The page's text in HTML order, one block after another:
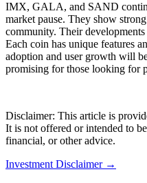
IMX, GALA, and SAND
market pause. They show
community. Their
Each coin has unique features
adoption and user growth will
promising for those looking for
Disclaimer: This article is
It is not offered or intended to
financial, or other advice.
Investment Disclaimer →